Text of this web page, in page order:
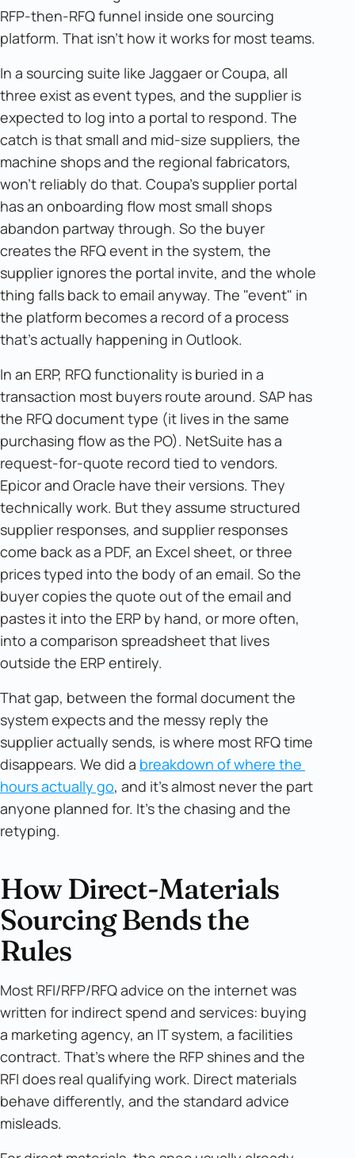
RFP-then-RFQ funnel inside one sourcing
platform. That isn't how it works for most teams.
In a sourcing suite like Jaggaer or Coupa, all
three exist as event types, and the supplier is
expected to log into a portal to respond. The
catch is that small and mid-size suppliers, the
machine shops and the regional fabricators,
won't reliably do that. Coupa's supplier portal
has an onboarding flow most small shops
abandon partway through. So the buyer
creates the RFQ event in the system, the
supplier ignores the portal invite, and the whole
thing falls back to email anyway. The "event" in
the platform becomes a record of a process
that's actually happening in Outlook.
In an ERP, RFQ functionality is buried in a
transaction most buyers route around. SAP has
the RFQ document type (it lives in the same
purchasing flow as the PO). NetSuite has a
request-for-quote record tied to vendors.
Epicor and Oracle have their versions. They
technically work. But they assume structured
supplier responses, and supplier responses
come back as a PDF, an Excel sheet, or three
prices typed into the body of an email. So the
buyer copies the quote out of the email and
pastes it into the ERP by hand, or more often,
into a comparison spreadsheet that lives
outside the ERP entirely.
That gap, between the formal document the
system expects and the messy reply the
supplier actually sends, is where most RFQ time
disappears. We did a breakdown of where the
hours actually go, and it's almost never the part
anyone planned for. It's the chasing and the
retyping.
How Direct-Materials
Sourcing Bends the
Rules
Most RFI/RFP/RFQ advice on the internet was
written for indirect spend and services: buying
a marketing agency, an IT system, a facilities
contract. That's where the RFP shines and the
RFI does real qualifying work. Direct materials
behave differently, and the standard advice
misleads.